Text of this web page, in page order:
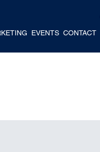
EVENTS CONTACT